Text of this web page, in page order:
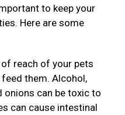
to keep your
Here are some
reach of your pets
them. Alcohol,
onions can be toxic to
can cause intestinal